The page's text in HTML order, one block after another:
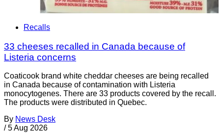
Recalls
33 cheeses recalled in Canada because of
Listeria concerns
Coaticook brand white cheddar cheeses are being recalled
in Canada because of contamination with Listeria
monocytogenes. There are 33 products covered by the recall.
The products were distributed in Quebec.
By News Desk
/ 5 Aug 2026